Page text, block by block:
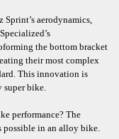
aerodynamics,
the bottom bracket
their most complex
This innovation is
super bike.
performance? The
possible in an alloy bike.